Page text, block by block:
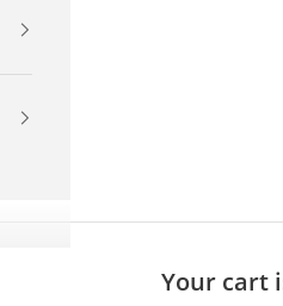
Your cart